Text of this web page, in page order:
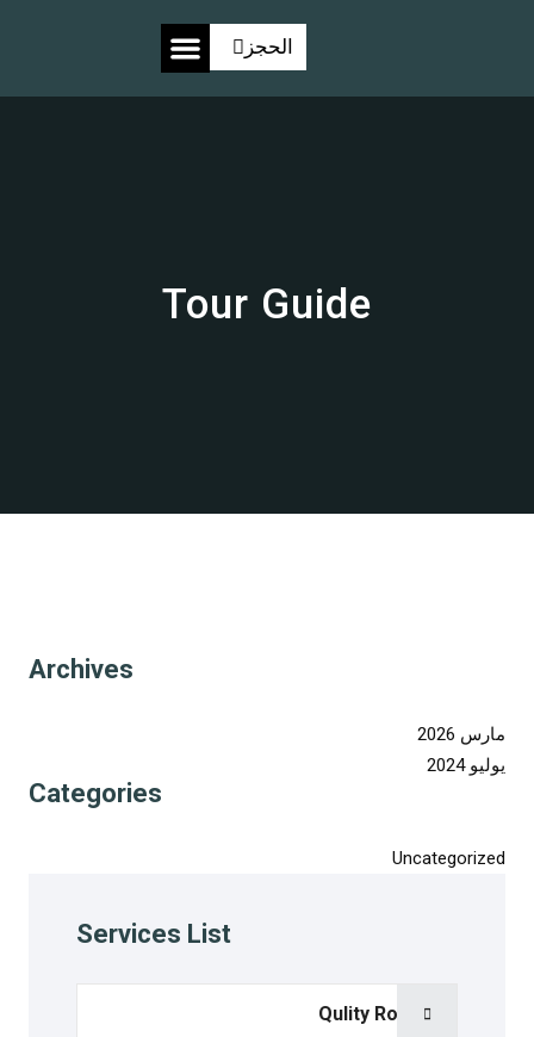
الحجز
Tour Guide
Archives
مارس 2026
يوليو 2024
Categories
Uncategorized
Services List
Qulity Room